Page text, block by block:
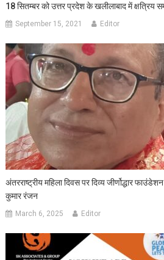
18 सितम्बर को उत्तर प्रदेश के खलीलाबाद में क्षत्रिय
September 15, 2021 Editor
अंतरराष्ट्रीय महिला दिवस पर दिव्य जीर्णोद्धार
कुमार रंजन
March 6, 2025 Editor